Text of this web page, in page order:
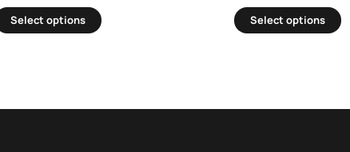
Select options Select options